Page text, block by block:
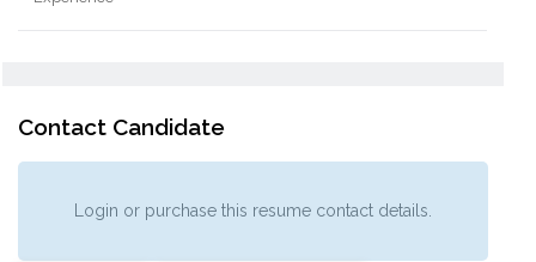
Contact Candidate
Login or purchase this resume contact details.